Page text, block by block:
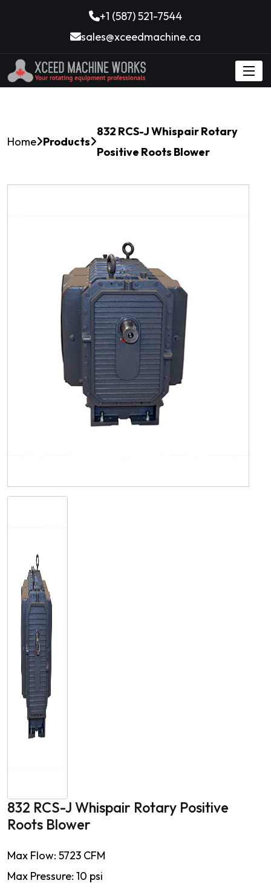
+1 (587) 521-7544
sales@xceedmachine.ca
Home Products
832 RCS-J Whispair Rotary
Positive Roots Blower
832 RCS-J Whispair Rotary Positive
Roots Blower
Max Flow: 5723 CFM
Max Pressure: 10 psi